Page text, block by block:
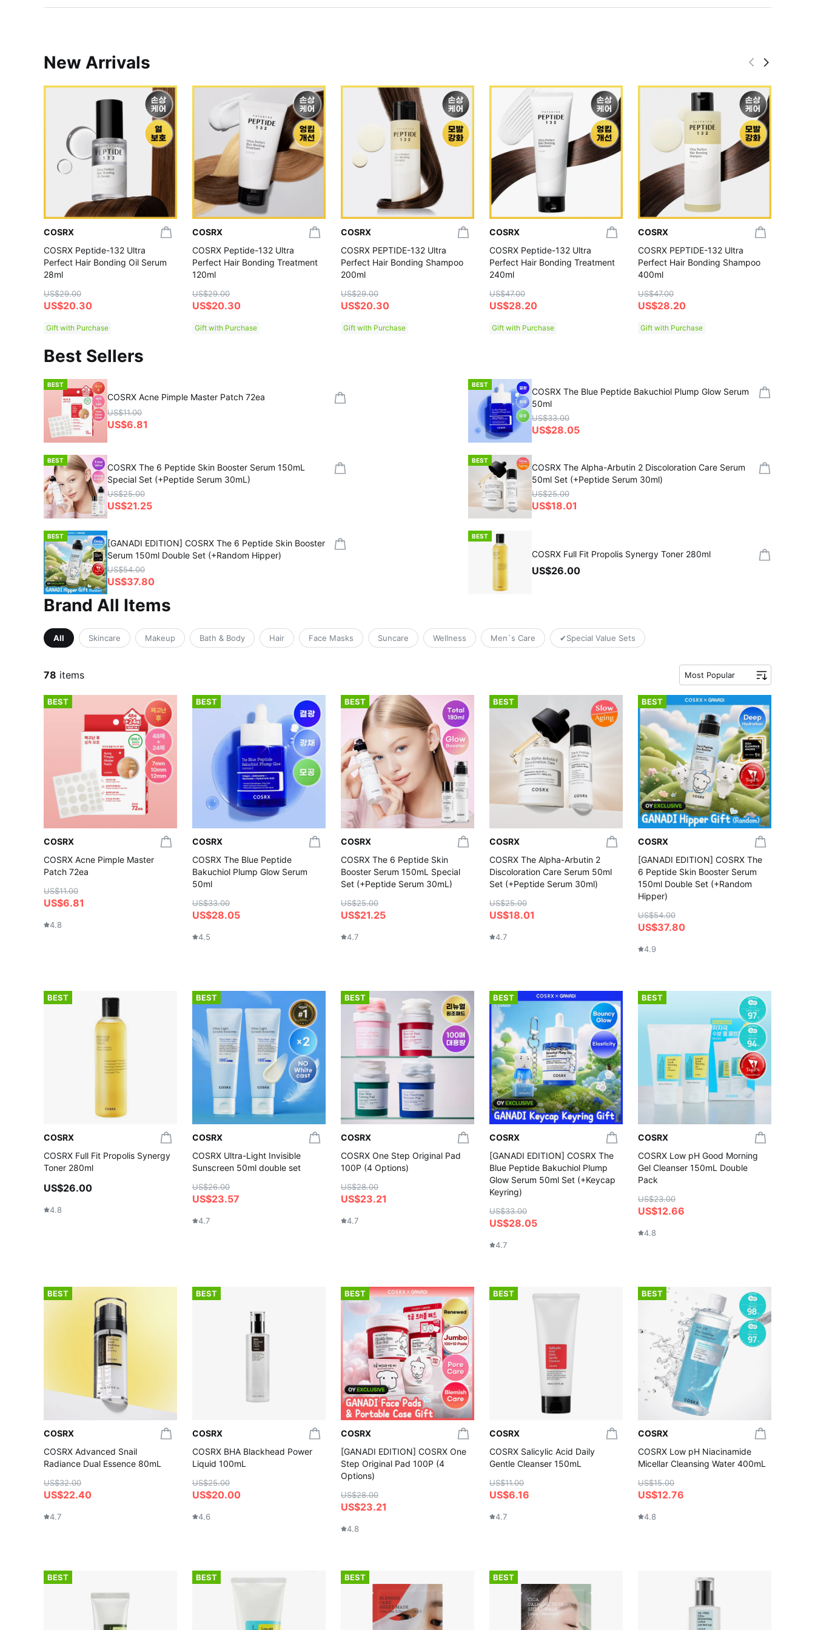
New Arrivals
COSRX
COSRX Peptide-132 Ultra
Perfect Hair Bonding Oil Serum
28ml
US$29.00
US$20.30
Gift with Purchase
COSRX
COSRX Peptide-132 Ultra
Perfect Hair Bonding Treatment
120ml
US$29.00
US$20.30
Gift with Purchase
COSRX
COSRX PEPTIDE-132 Ultra
Perfect Hair Bonding Shampoo
200ml
US$29.00
US$20.30
Gift with Purchase
COSRX
COSRX Peptide-132 Ultra
Perfect Hair Bonding Treatment
240ml
US$47.00
US$28.20
Gift with Purchase
COSRX
COSRX PEPTIDE-132 Ultra
Perfect Hair Bonding Shampoo
400ml
US$47.00
US$28.20
Gift with Purchase
Best Sellers
BEST
COSRX Acne Pimple Master Patch 72ea
US$11.00
US$6.81
BEST
COSRX The Blue Peptide Bakuchiol Plump Glow Serum
50ml
US$33.00
US$28.05
BEST
COSRX The 6 Peptide Skin Booster Serum 150mL
Special Set (+Peptide Serum 30mL)
US$25.00
US$21.25
BEST
COSRX The Alpha-Arbutin 2 Discoloration Care Serum
50ml Set (+Peptide Serum 30ml)
US$25.00
US$18.01
BEST
[GANADI EDITION] COSRX The 6 Peptide Skin Booster
Serum 150ml Double Set (+Random Hipper)
US$54.00
US$37.80
BEST
COSRX Full Fit Propolis Synergy Toner 280ml
US$26.00
Brand All Items
All Skincare Makeup Bath & Body Hair Face Masks Suncare Wellness Men`s Care ✔Special Value Sets
78 items Most Popular
BEST
COSRX
COSRX Acne Pimple Master
Patch 72ea
US$11.00
US$6.81
4.8
BEST
COSRX
COSRX The Blue Peptide
Bakuchiol Plump Glow Serum
50ml
US$33.00
US$28.05
4.5
BEST
COSRX
COSRX The 6 Peptide Skin
Booster Serum 150mL Special
Set (+Peptide Serum 30mL)
US$25.00
US$21.25
4.7
BEST
COSRX
COSRX The Alpha-Arbutin 2
Discoloration Care Serum 50ml
Set (+Peptide Serum 30ml)
US$25.00
US$18.01
4.7
BEST
COSRX
[GANADI EDITION] COSRX The
6 Peptide Skin Booster Serum
150ml Double Set (+Random
Hipper)
US$54.00
US$37.80
4.9
BEST
COSRX
COSRX Full Fit Propolis Synergy
Toner 280ml
US$26.00
4.8
BEST
COSRX
COSRX Ultra-Light Invisible
Sunscreen 50ml double set
US$26.00
US$23.57
4.7
BEST
COSRX
COSRX One Step Original Pad
100P (4 Options)
US$28.00
US$23.21
4.7
BEST
COSRX
[GANADI EDITION] COSRX The
Blue Peptide Bakuchiol Plump
Glow Serum 50ml Set (+Keycap
Keyring)
US$33.00
US$28.05
4.7
BEST
COSRX
COSRX Low pH Good Morning
Gel Cleanser 150mL Double
Pack
US$23.00
US$12.66
4.8
BEST
COSRX
COSRX Advanced Snail
Radiance Dual Essence 80mL
US$32.00
US$22.40
4.7
BEST
COSRX
COSRX BHA Blackhead Power
Liquid 100mL
US$25.00
US$20.00
4.6
BEST
COSRX
[GANADI EDITION] COSRX One
Step Original Pad 100P (4
Options)
US$28.00
US$23.21
4.8
BEST
COSRX
COSRX Salicylic Acid Daily
Gentle Cleanser 150mL
US$11.00
US$6.16
4.7
BEST
COSRX
COSRX Low pH Niacinamide
Micellar Cleansing Water 400mL
US$15.00
US$12.76
4.8
BEST BEST BEST BEST